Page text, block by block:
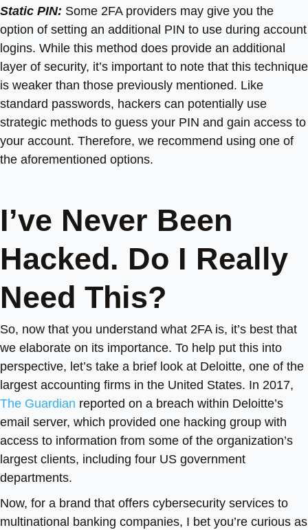
Static PIN: Some 2FA providers may give you the
option of setting an additional PIN to use during account
logins. While this method does provide an additional
layer of security, it’s important to note that this technique
is weaker than those previously mentioned. Like
standard passwords, hackers can potentially use
strategic methods to guess your PIN and gain access to
your account. Therefore, we recommend using one of
the aforementioned options.
I’ve Never Been
Hacked. Do I Really
Need This?
So, now that you understand what 2FA is, it’s best that
we elaborate on its importance. To help put this into
perspective, let’s take a brief look at Deloitte, one of the
largest accounting firms in the United States. In 2017,
The Guardian reported on a breach within Deloitte’s
email server, which provided one hacking group with
access to information from some of the organization’s
largest clients, including four US government
departments.
Now, for a brand that offers cybersecurity services to
multinational banking companies, I bet you’re curious as